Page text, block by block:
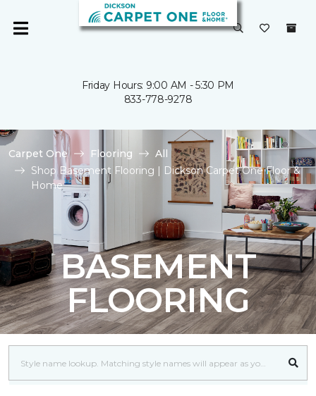
Friday Hours: 9:00 AM - 5:30 PM
833-778-9278
Carpet One Flooring
All
Shop Basement Flooring | Dickson Carpet One Floor &
Home
BASEMENT
FLOORING